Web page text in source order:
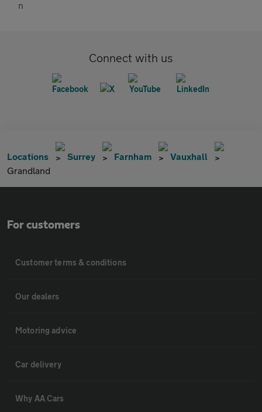
Connect with us
Locations Surrey Farnham
Vauxhall
Grandland
For customers
Customer terms & conditions
Our dealers
Motoring advice
Car delivery
Why AA Cars